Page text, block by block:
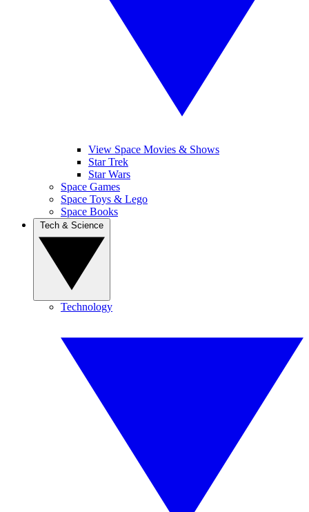
View Space Movies & Shows
Star Trek
Star Wars
Space Games
Space Toys & Lego
Space Books
Technology